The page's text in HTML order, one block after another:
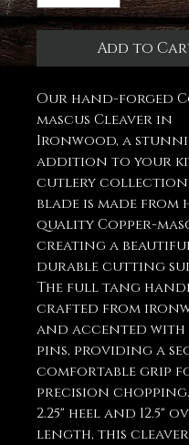
Add to
Our hand-forged
mascus Cleaver in
Ironwood, a
addition to your
cutlery collection.
blade is made from
quality Copper-
creating a
durable cutting
The full tang
crafted from
and accented with
pins, providing a
comfortable grip
precision
2.25" heel and 12.5"
length, this cleaver